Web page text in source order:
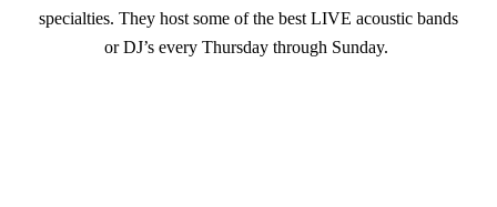
specialties. They host some of the best LIVE acoustic bands
or DJ’s every Thursday through Sunday.